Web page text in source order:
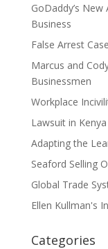
GoDaddy’s
Business
False Arrest
Marcus and
Businessmen
Workplace
Lawsuit in
Adapting the
Seaford Selling
Global Trade
Ellen Kullman's
Categories